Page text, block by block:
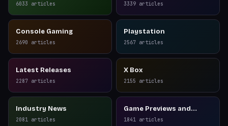
6033 articles 3339 articles
Console Gaming
2690 articles
Playstation
2567 articles
Latest Releases
2287 articles
X Box
2155 articles
Industry News
2081 articles
Game Previews and
Reviews
1841 articles